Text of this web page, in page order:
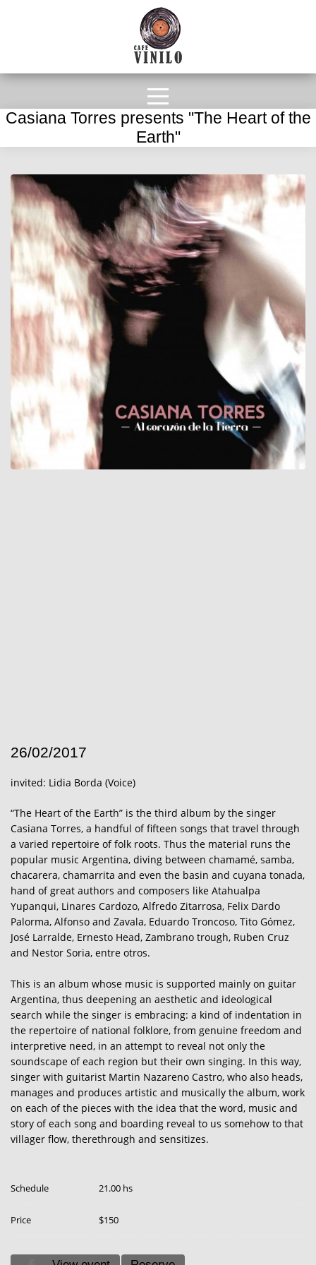
Casiana Torres presents "The Heart of the
Earth"
26/02/2017
invited: Lidia Borda (Voice)
“The Heart of the Earth” is the third album by the singer
Casiana Torres, a handful of fifteen songs that travel through
a varied repertoire of folk roots. Thus the material runs the
popular music Argentina, diving between chamamé, samba,
chacarera, chamarrita and even the basin and cuyana tonada,
hand of great authors and composers like Atahualpa
Yupanqui, Linares Cardozo, Alfredo Zitarrosa, Felix Dardo
Palorma, Alfonso and Zavala, Eduardo Troncoso, Tito Gómez,
José Larralde, Ernesto Head, Zambrano trough, Ruben Cruz
and Nestor Soria, entre otros.
This is an album whose music is supported mainly on guitar
Argentina, thus deepening an aesthetic and ideological
search while the singer is embracing: a kind of indentation in
the repertoire of national folklore, from genuine freedom and
interpretive need, in an attempt to reveal not only the
soundscape of each region but their own singing. In this way,
singer with guitarist Martin Nazareno Castro, who also heads,
manages and produces artistic and musically the album, work
on each of the pieces with the idea that the word, music and
story of each song and boarding reveal to us somehow to that
villager flow, therethrough and sensitizes.
Schedule 21.00 hs
Price $150